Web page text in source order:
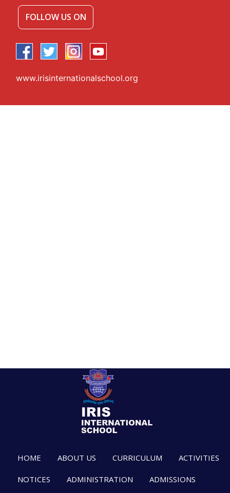
FOLLOW US ON
www.irisinternationalschool.org
HOME ABOUT US CURRICULUM ACTIVITIES
NOTICES ADMINISTRATION ADMISSIONS